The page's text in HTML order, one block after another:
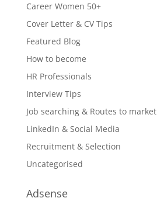
Career Women 50+
Cover Letter & CV Tips
Featured Blog
How to become
HR Professionals
Interview Tips
Job searching & Routes to market
LinkedIn & Social Media
Recruitment & Selection
Uncategorised
Adsense